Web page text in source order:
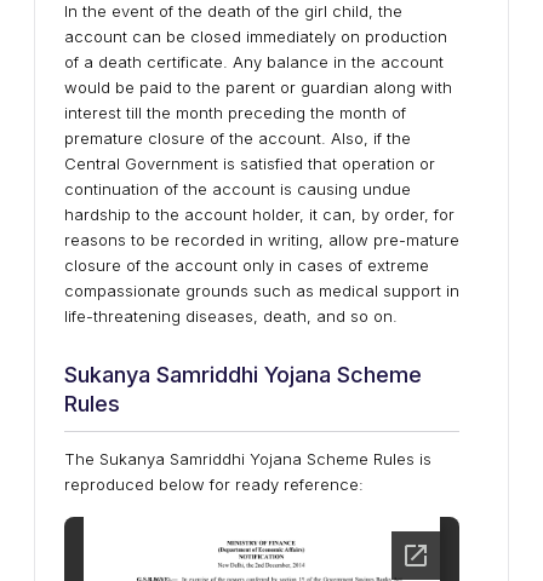
In the event of the death of the girl child, the
account can be closed immediately on production
of a death certificate. Any balance in the account
would be paid to the parent or guardian along with
interest till the month preceding the month of
premature closure of the account. Also, if the
Central Government is satisfied that operation or
continuation of the account is causing undue
hardship to the account holder, it can, by order, for
reasons to be recorded in writing, allow pre-mature
closure of the account only in cases of extreme
compassionate grounds such as medical support in
life-threatening diseases, death, and so on.
Sukanya Samriddhi Yojana Scheme
Rules
The Sukanya Samriddhi Yojana Scheme Rules is
reproduced below for ready reference: